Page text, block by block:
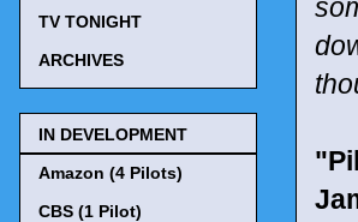
TV TONIGHT
ARCHIVES
IN DEVELOPMENT
Amazon (4 Pilots)
CBS (1 Pilot)